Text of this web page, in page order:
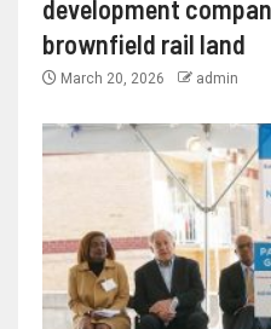
development
brownfield rail land
March 20, 2026 admin